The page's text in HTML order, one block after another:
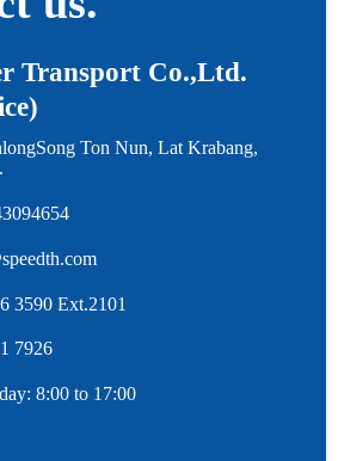
Transport Co.,Ltd.
Ton Nun, Lat Krabang,
3590 Ext.2101
7926
8:00 to 17:00